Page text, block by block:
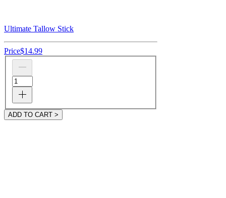
Ultimate Tallow Stick
Price$14.99
ADD TO CART >